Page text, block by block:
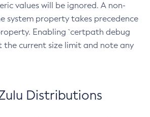
values will be ignored. A non-
system property takes precedence
Enabling `certpath debug
current size limit and note any
Distributions